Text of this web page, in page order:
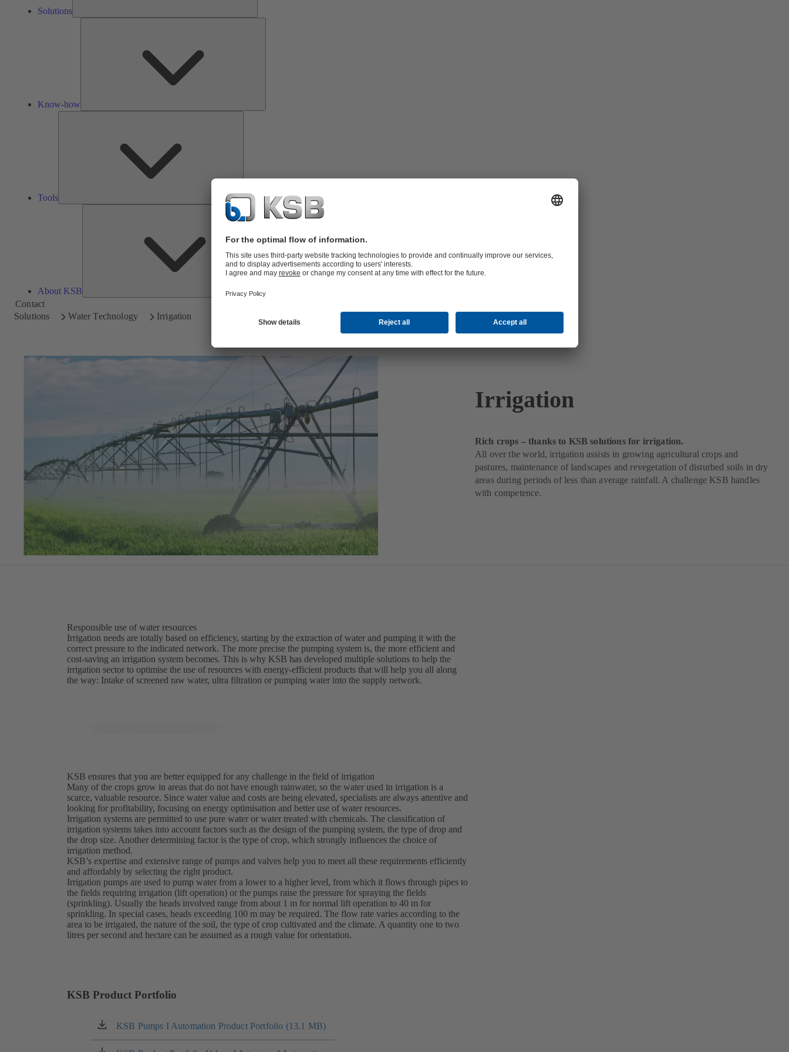
Solutions
Know-how
Tools
About KSB
About
KSB
Contact
Solutions
Water Technology Irrigation
Irrigation
Rich crops – thanks to KSB solutions for irrigation.
All over the world, irrigation assists in growing agricultural crops and
pastures, maintenance of landscapes and revegetation of disturbed soils in dry
areas during periods of less than average rainfall. A challenge KSB handles
with competence.
Responsible use of water resources
Irrigation needs are totally based on efficiency, starting by the extraction of water and pumping it with the
correct pressure to the indicated network. The more precise the pumping system is, the more efficient and
cost-saving an irrigation system becomes. This is why KSB has developed multiple solutions to help the
irrigation sector to optimise the use of resources with energy-efficient products that will help you all along
the way: Intake of screened raw water, ultra filtration or pumping water into the supply network.
KSB ensures that you are better equipped for any challenge in the field of irrigation
Many of the crops grow in areas that do not have enough rainwater, so the water used in irrigation is a
scarce, valuable resource. Since water value and costs are being elevated, specialists are always attentive and
looking for profitability, focusing on energy optimisation and better use of water resources.
Irrigation systems are permitted to use pure water or water treated with chemicals. The classification of
irrigation systems takes into account factors such as the design of the pumping system, the type of drop and
the drop size. Another determining factor is the type of crop, which strongly influences the choice of
irrigation method.
KSB’s expertise and extensive range of pumps and valves help you to meet all these requirements efficiently
and affordably by selecting the right product.
Irrigation pumps are used to pump water from a lower to a higher level, from which it flows through pipes to
the fields requiring irrigation (lift operation) or the pumps raise the pressure for spraying the fields
(sprinkling). Usually the heads involved range from about 1 m for normal lift operation to 40 m for
sprinkling. In special cases, heads exceeding 100 m may be required. The flow rate varies according to the
area to be irrigated, the nature of the soil, the type of crop cultivated and the climate. A quantity one to two
litres per second and hectare can be assumed as a rough value for orientation.
KSB Product Portfolio
KSB Pumps I Automation Product Portfolio (13.1 MB)
(opens
in